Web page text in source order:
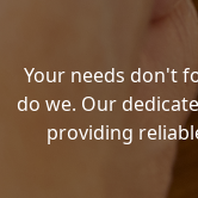
Your needs don't
do we. Our
providing